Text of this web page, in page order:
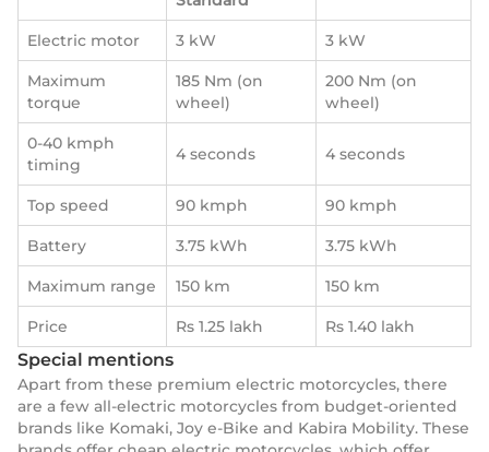
Electric motor 3 kW 3 kW
Maximum
torque
185 Nm (on
wheel)
200 Nm (on
wheel)
0-40 kmph
timing
4 seconds 4 seconds
Top speed 90 kmph 90 kmph
Battery 3.75 kWh 3.75 kWh
Maximum range 150 km 150 km
Price Rs 1.25 lakh Rs 1.40 lakh
Special mentions
Apart from these premium electric motorcycles, there
are a few all-electric motorcycles from budget-oriented
brands like Komaki, Joy e-Bike and Kabira Mobility. These